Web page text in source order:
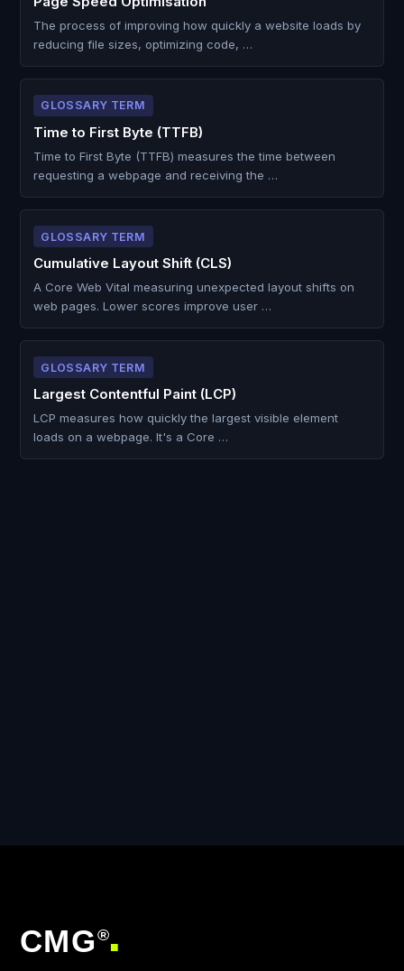
The process of improving how quickly a website loads by
reducing file sizes, optimizing code, …
GLOSSARY TERM
Time to First Byte (TTFB)
Time to First Byte (TTFB) measures the time between
requesting a webpage and receiving the …
GLOSSARY TERM
Cumulative Layout Shift (CLS)
A Core Web Vital measuring unexpected layout shifts on
web pages. Lower scores improve user …
GLOSSARY TERM
Largest Contentful Paint (LCP)
LCP measures how quickly the largest visible element
loads on a webpage. It's a Core …
CMG ®
■